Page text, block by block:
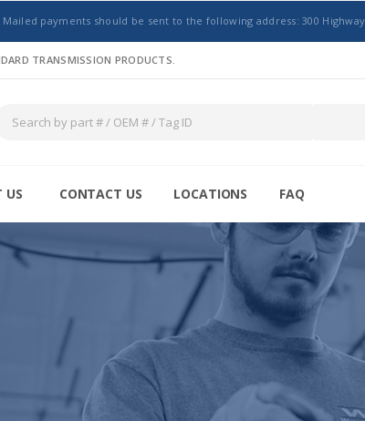
payments should be sent to the following address: 300 Highway
TRANSMISSION PRODUCTS.
US CONTACT US LOCATIONS FAQ